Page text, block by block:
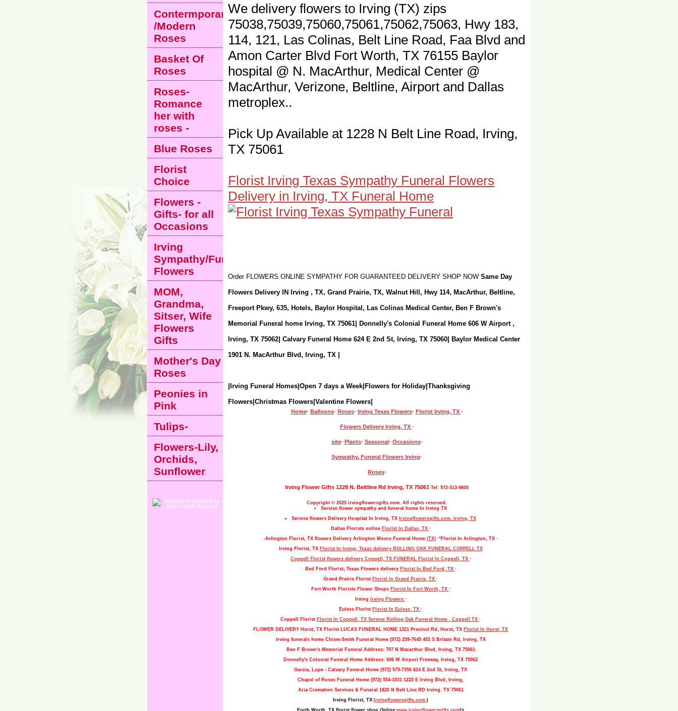
We delivery flowers to Irving (TX) zips
75038,75039,75060,75061,75062,75063, Hwy 183,
114, 121, Las Colinas, Belt Line Road, Faa Blvd and
Amon Carter Blvd Fort Worth, TX 76155 Baylor
hospital @ N. MacArthur, Medical Center @
MacArthur, Verizone, Beltline, Airport and Dallas
metroplex..
Pick Up Available at 1228 N Belt Line Road, Irving,
TX 75061
Florist Irving Texas Sympathy Funeral Flowers
Delivery in Irving, TX Funeral Home
Order FLOWERS ONLINE SYMPATHY FOR GUARANTEED DELIVERY SHOP NOW Same Day
Flowers Delivery IN Irving , TX, Grand Prairie, TX, Walnut Hill, Hwy 114, MacArthur, Beltline,
Freeport Pkwy, 635, Hotels, Baylor Hospital, Las Colinas Medical Center, Ben F Brown's
Memorial Funeral home Irving, TX 75061| Donnelly's Colonial Funeral Home 606 W Airport ,
Irving, TX 75062| Calvary Funeral Home 624 E 2nd St, Irving, TX 75060| Baylor Medical Center
1901 N. MacArthur Blvd, Irving, TX |
|Irving Funeral Homes|Open 7 days a Week|Flowers for Holiday|Thanksgiving
Flowers|Christmas Flowers|Valentine Flowers|
Home· Balloons· Roses· Irving Texas Flowers· Florist Irving, TX ·
Flowers Delivery Irving, TX ·
site· Plants· Seasonal· Occasions·
Sympathy, Funeral Flowers Irving·
Roses·
Irving Flower Gifts 1228 N. Beltline Rd Irving, TX 75061 Tel: 972-513-9800
Copyright © 2025 irvingflowersgifts.com. All rights reserved.
Service flower sympathy and funeral home In Irving TX
Service flowers Delivery Hospital In Irving, TX Irvingflowersgifts.com. Irving, TX
Dallas Florists online Florist In Dallas, TX ·
-Arlington Florist, TX flowers Delivery Arlington Moore Funeral Home (TX)·"Florist In Arlington, TX ·
Irving Florist, TX Florist In Irving, Texas delivery ROLLING OAK FUNERAL COPPELL TX
Coppell Florist flowers delivery Coppell, TX FUNERAL
Florist In Coppell, TX ·
Bed Ford Florist, Texas Flowers delivery Florist In Bed Ford, TX ·
Grand Prairie Florist Florist In Grand Prairie, TX ·
Fort Worth Florists Flower Shops Florist In Fort Worth, TX ·
Irving
Irving Flowers ·
Euless Florist Florist In Euless, TX ·
Coppell Florist Florist In Coppell, TX Service Rolling Oak Funeral Home , Coppell TX ·
FLOWER DELIVERY Hurst, TX Florist LUCAS FUNERAL HOME 1321 Precinct Rd, Hurst, TX Florist In Hurst, TX
Irving funerals home Chism-Smith Funeral Home (972) 259-7645 403 S Britain Rd, Irving, TX
Ben F Brown's Memorial Funeral Address: 707 N Macarthur Blvd, Irving, TX 75061
Donnelly's Colonial Funeral Home Address: 606 W Airport Freeway, Irving, TX 75062
Garcia, Lupe - Calvary Funeral Home (972) 579-7356 624 E 2nd St, Irving, TX
Chapel of Roses Funeral Home (972) 554-1031 1225 E Irving Blvd, Irving,
Aria Cremation Services & Funeral 1820 N Belt Line RD Irving. TX 75061
Irving Florist, TX: Irvingflowersgifts.com
Forth Worth, TX florist flower shop Online:www.irvingflowersgifts.com |>
Contermporary
/Modern
Roses
Basket Of
Roses
Roses-
Romance
her with
roses -
Blue Roses
Florist
Choice
Flowers -
Gifts- for all
Occasions
Irving
Sympathy/Funeral
Flowers
MOM,
Grandma,
Sitser, Wife
Flowers
Gifts
Mother's Day
Roses
Peonies in
Pink
Tulips-
Flowers-Lily,
Orchids,
Sunflower